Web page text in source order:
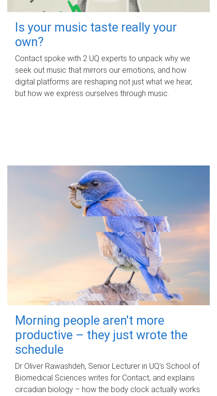
Is your music taste really your
own?
Contact spoke with 2 UQ experts to unpack why we
seek out music that mirrors our emotions, and how
digital platforms are reshaping not just what we hear,
but how we express ourselves through music.
Morning people aren't more
productive – they just wrote the
schedule
Dr Oliver Rawashdeh, Senior Lecturer in UQ's School of
Biomedical Sciences writes for Contact, and explains
circadian biology – how the body clock actually works